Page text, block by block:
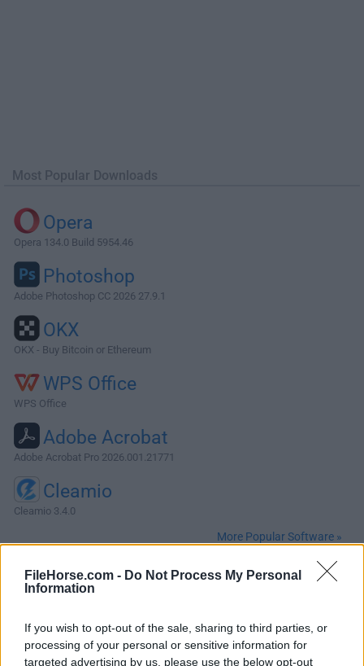
FileHorse.com - Do Not Process My Personal
Information
If you wish to opt-out of the sale, sharing to third parties, or
processing of your personal or sensitive information for
targeted advertising by us, please use the below opt-out
Most Popular Downloads
Opera
Opera 134.0 Build 5954.46
Photoshop
Adobe Photoshop CC 2026 27.9.1
OKX
OKX - Buy Bitcoin or Ethereum
WPS Office
WPS Office
Adobe Acrobat
Adobe Acrobat Pro 2026.001.21771
Cleamio
Cleamio 3.4.0
More Popular Software »
About Firefox for Mac
browser that prioritizes user privacy and security, enabling
users of all ages and technical levels to enjoy streamlined